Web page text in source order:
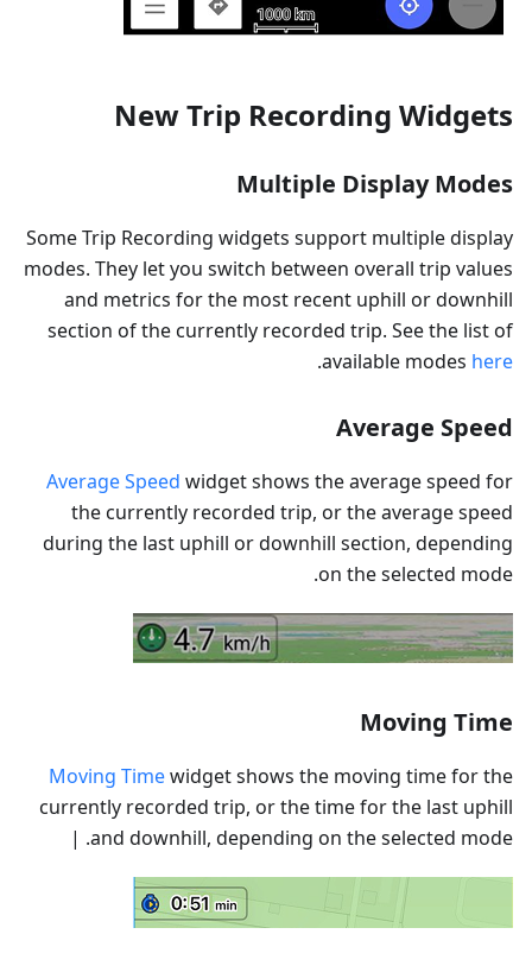
New Trip Recording Widgets
Multiple Display Modes
Some Trip Recording widgets support multiple display
modes. They let you switch between overall trip values
and metrics for the most recent uphill or downhill
section of the currently recorded trip. See the list of
available modes here
.
Average Speed
Average Speed widget shows the average speed for
the currently recorded trip, or the average speed
during the last uphill or downhill section, depending
on the selected mode.
Moving Time
Moving Timewidget shows the moving time for the
currently recorded trip, or the time for the last uphill
and downhill, depending on the selected mode. |